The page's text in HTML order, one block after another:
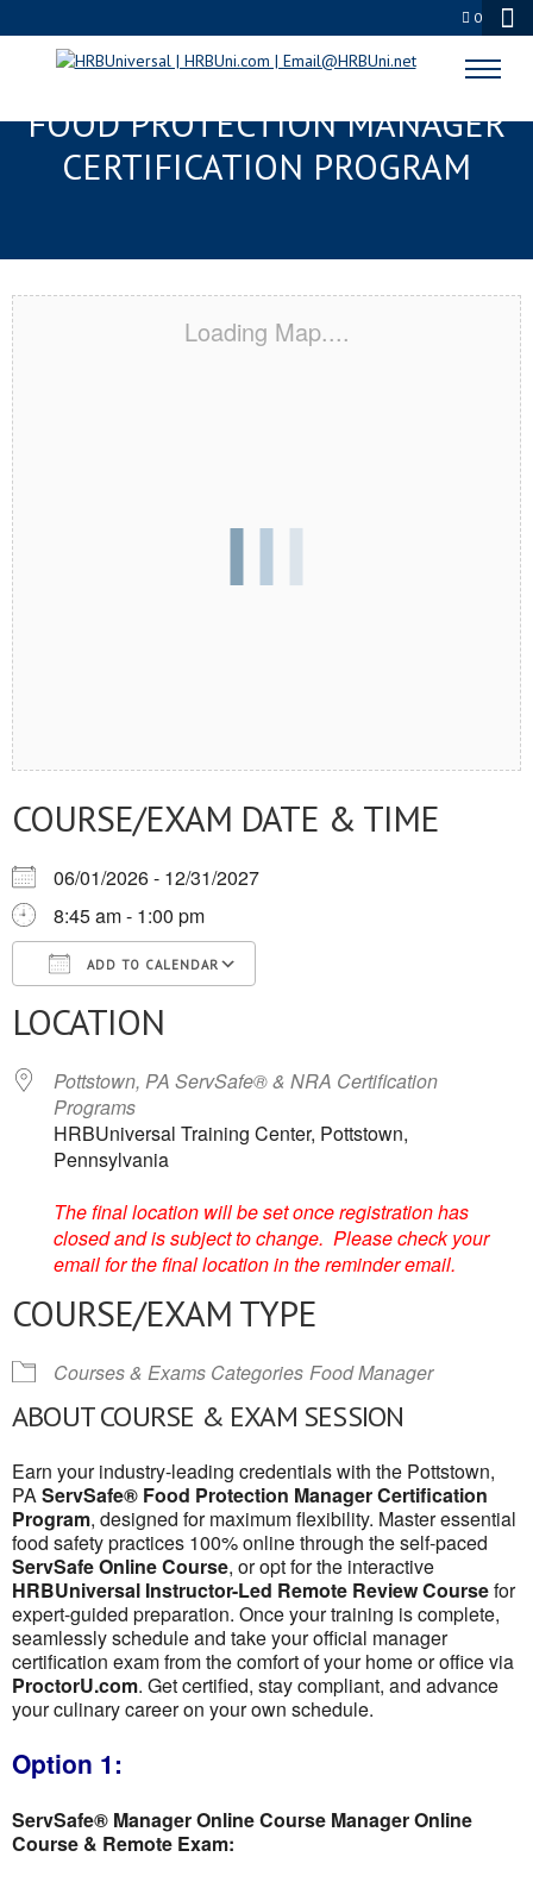
0
POTTSTOWN, PA SERVSAFE®
FOOD PROTECTION MANAGER
CERTIFICATION PROGRAM
Loading Map....
COURSE/EXAM DATE & TIME
06/01/2026 - 12/31/2027
8:45 am - 1:00 pm
ADD TO CALENDAR
Download ICSGoogle Calendar
LOCATION
Pottstown, PA ServSafe® & NRA Certification
Programs
HRBUniversal Training Center, Pottstown,
Pennsylvania
The final location will be set once registration has
closed and is subject to change. Please check your
email for the final location in the reminder email.
COURSE/EXAM TYPE
Courses & Exams Categories Food Manager
ABOUT COURSE & EXAM SESSION
Earn your industry-leading credentials with the Pottstown,
PAServSafe® Food Protection Manager Certification
Program, designed for maximum flexibility. Master essential
food safety practices 100% online through the self-paced
ServSafe Online Course, or opt for the interactive
HRBUniversal Instructor-Led Remote Review Coursefor
expert-guided preparation. Once your training is complete,
seamlessly schedule and take your official manager
certification exam from the comfort of your home or office via
ProctorU.com. Get certified, stay compliant, and advance
your culinary career on your own schedule.
Option 1:
ServSafe® Manager Online Course Manager Online
Course & Remote Exam: